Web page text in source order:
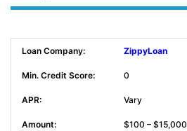
ZippyLoan
0
Vary
$100 – $15,000